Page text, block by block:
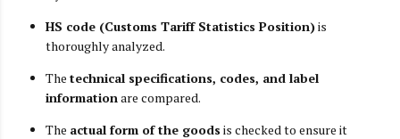
HS code (Customs Tariff Statistics Position)is
thoroughly analyzed.
The technical specifications, codes, and label
information are compared.
The actual form of the goods is checked to ensure it